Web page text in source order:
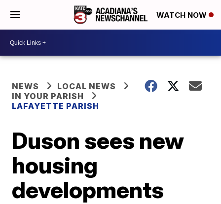
WATCH NOW
NEWS
LOCAL NEWS
IN YOUR PARISH
LAFAYETTE PARISH
Duson sees new
housing
developments